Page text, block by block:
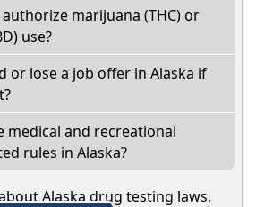
authorize marijuana (THC) or
use?
or lose a job offer in Alaska if
medical and recreational
rules in Alaska?
Alaska drug testing laws,